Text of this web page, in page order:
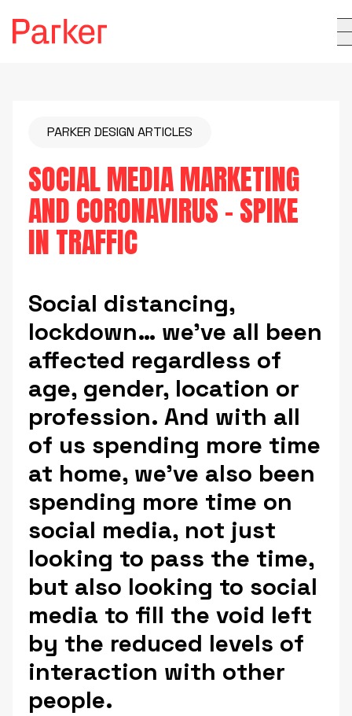
PARKER DESIGN ARTICLES
SOCIAL MEDIA MARKETING
AND CORONAVIRUS – SPIKE
IN TRAFFIC
Social distancing,
lockdown… we’ve all been
affected regardless of
age, gender, location or
profession. And with all
of us spending more time
at home, we’ve also been
spending more time on
social media, not just
looking to pass the time,
but also looking to social
media to fill the void left
by the reduced levels of
interaction with other
people.